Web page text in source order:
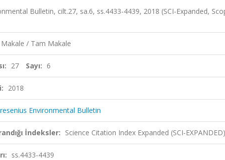
Bulletin, cilt.27, sa.6, ss.4433-4439, 2018 (SCI-Expanded,
Makale / Tam Makale
27 Sayı: 6
2018
Environmental Bulletin
İndeksler: Science Citation Index Expanded (SCI-
ss.4433-4439